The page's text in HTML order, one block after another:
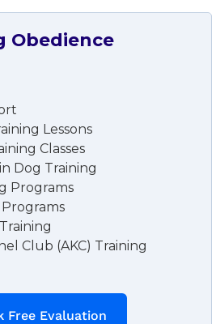
Obedience
Lessons
Classes
Dog Training
Programs
Club (AKC) Training
Free Evaluation